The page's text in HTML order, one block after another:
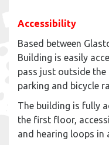
Accessibility
Based between
Building is easily
pass just outside the
parking and bicycle
The building is fully
the first floor,
and hearing loops in